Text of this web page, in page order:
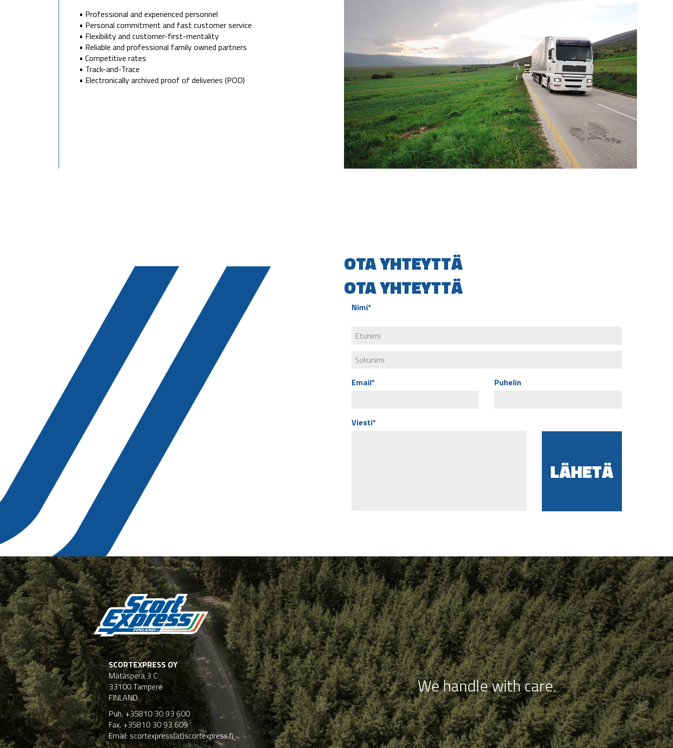
• Professional and experienced personnel
• Personal commitment and fast customer service
• Flexibility and customer-first-mentality
• Reliable and professional family owned partners
• Competitive rates
• Track-and-Trace
• Electronically archived proof of deliveries (POD)
OTA YHTEYTTÄ
OTA YHTEYTTÄ
Nimi*
Email* Puhelin
Viesti*
SCORTEXPRESS OY
Mätäsperä 3 C
33100 Tampere
FINLAND
Puh. +35810 30 93 600
Fax. +35810 30 93 609
Email: scortexpress(ät)scortexpress.fi
We handle with care.